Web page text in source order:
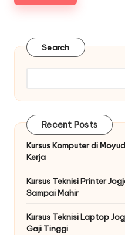
Search
Recent Posts
Kursus Komputer di
Kerja
Kursus Teknisi Printer
Sampai Mahir
Kursus Teknisi Laptop
Gaji Tinggi